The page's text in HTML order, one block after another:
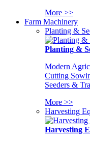
More >>
Farm Machinery
Planting &
Planting &
Modern
Cutting
Seeders &
More >>
Harvesting
Harvesting